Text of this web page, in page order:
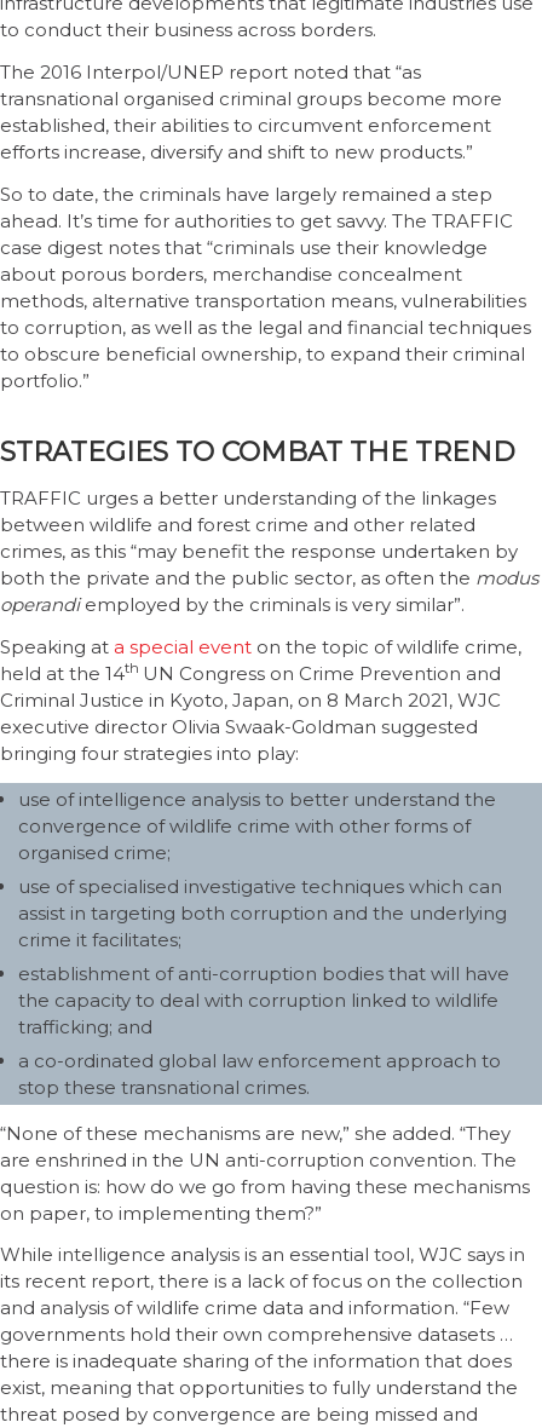
to conduct their business across borders.
The 2016 Interpol/UNEP report noted that “as
transnational organised criminal groups become more
established, their abilities to circumvent enforcement
efforts increase, diversify and shift to new products.”
So to date, the criminals have largely remained a step
ahead. It’s time for authorities to get savvy. The TRAFFIC
case digest notes that “criminals use their knowledge
about porous borders, merchandise concealment
methods, alternative transportation means, vulnerabilities
to corruption, as well as the legal and financial techniques
to obscure beneficial ownership, to expand their criminal
portfolio.”
STRATEGIES TO COMBAT THE TREND
TRAFFIC urges a better understanding of the linkages
between wildlife and forest crime and other related
crimes, as this “may benefit the response undertaken by
both the private and the public sector, as often the modus
operandiemployed by the criminals is very similar”.
Speaking at a special event on the topic of wildlife crime,
held at the 14th UN Congress on Crime Prevention and
Criminal Justice in Kyoto, Japan, on 8 March 2021, WJC
executive director Olivia Swaak-Goldman suggested
bringing four strategies into play:
use of intelligence analysis to better understand the
convergence of wildlife crime with other forms of
organised crime;
use of specialised investigative techniques which can
assist in targeting both corruption and the underlying
crime it facilitates;
establishment of anti-corruption bodies that will have
the capacity to deal with corruption linked to wildlife
trafficking; and
a co-ordinated global law enforcement approach to
stop these transnational crimes.
“None of these mechanisms are new,” she added. “They
are enshrined in the UN anti-corruption convention. The
question is: how do we go from having these mechanisms
on paper, to implementing them?”
While intelligence analysis is an essential tool, WJC says in
its recent report, there is a lack of focus on the collection
and analysis of wildlife crime data and information. “Few
governments hold their own comprehensive datasets …
there is inadequate sharing of the information that does
exist, meaning that opportunities to fully understand the
threat posed by convergence are being missed and